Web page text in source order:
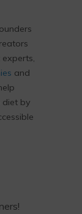
and
diet by